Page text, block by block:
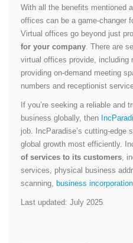
With all the benefits mentioned
offices can be a game-changer
Virtual offices go beyond just
for your company . There are
virtual offices provide, including
providing on-demand meeting
numbers and receptionist
If you’re seeking a reliable and
business globally, then
job. IncParadise’s cutting-edge
global growth most efficiently.
of services to its customers ,
services, physical business
scanning,
business incorporation
Last updated: July 2025